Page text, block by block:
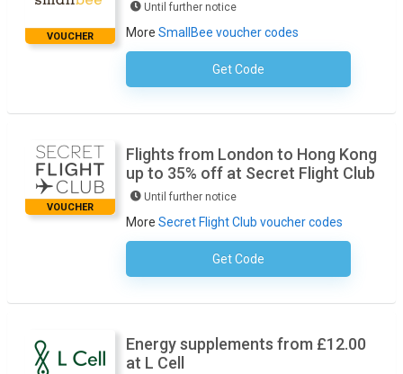
VOUCHER
Until further notice
More SmallBee voucher codes
Get CodeNo Code Required
VOUCHER
Flights from London to Hong Kong
up to 35% off at Secret Flight Club
Until further notice
More Secret Flight Club voucher codes
Get CodeNo Code Required
Energy supplements from £12.00
at L Cell